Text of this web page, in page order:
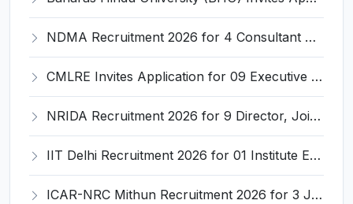
NDMA Recruitment 2026 for 4 Consultant Posts – Apply Online @ ndma.gov.in
CMLRE Invites Application for 09 Executive Assistant, Section Officer and Various Posts
NRIDA Recruitment 2026 for 9 Director, Joint Director, Deputy Director, Assistant Director Posts – Apply Online @ nrida.dord.gov.in
IIT Delhi Recruitment 2026 for 01 Institute Engineer – Apply Online @ iitd.ac.in
ICAR-NRC Mithun Recruitment 2026 for 3 JRF, Field Assistant, YP-I Posts – Apply Online @ nrcm.org.in